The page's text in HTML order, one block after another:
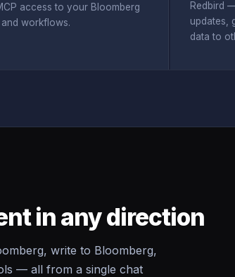
access to your Bloomberg
and workflows.
Redbird
updates,
data to
in any direction
write to Bloomberg,
— all from a single chat